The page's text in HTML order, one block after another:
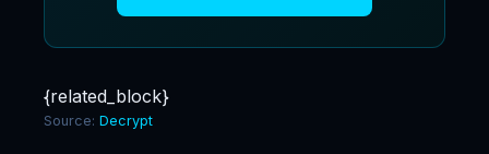
{related_block}
Source: Decrypt